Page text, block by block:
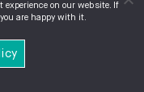
experience on our website. If
are happy with it.